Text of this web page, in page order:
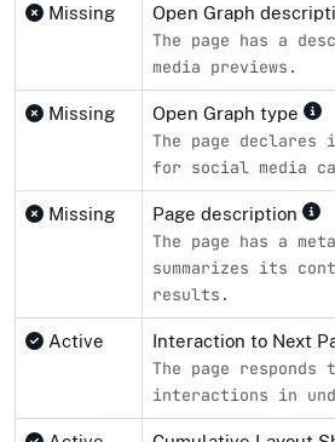
Missing Open Graph
The page has a
media previews.
Missing Open Graph type
The page
for social media
Missing Page description
The page has a
summarizes its
results.
Active Interaction to Next
The page responds
interactions in